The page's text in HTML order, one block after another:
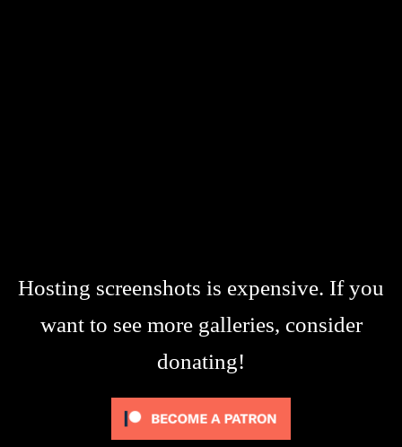
Hosting screenshots is expensive. If you
want to see more galleries, consider
donating!